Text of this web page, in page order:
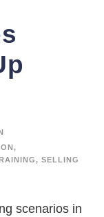
,
, SELLING
scenarios in